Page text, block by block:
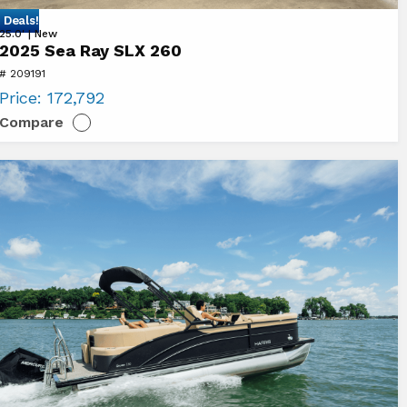
Deals!
| New
2025 Sea Ray SLX 260
# 209191
Price: 172,792
Compare